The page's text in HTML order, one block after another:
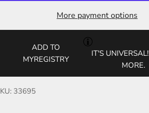
More payment options
ADD TO
MYREGISTRY
IT'S UNIVERSAL!
MORE.
33695